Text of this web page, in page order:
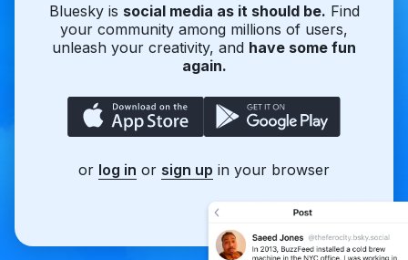
Bluesky is social media as it should be. Find
your community among millions of users,
unleash your creativity, and have some fun
again.
or log in or sign up in your browser